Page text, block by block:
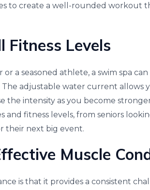
to create a well-rounded workout
Fitness Levels
a seasoned athlete, a swim spa
adjustable water current allows
the intensity as you become
and fitness levels, from seniors
their next big event.
Muscle
is that it provides a consistent